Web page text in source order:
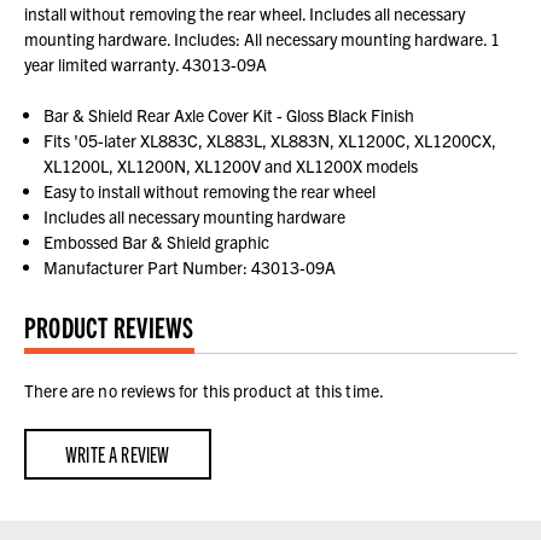
install without removing the rear wheel. Includes all necessary
mounting hardware. Includes: All necessary mounting hardware. 1
year limited warranty. 43013-09A
Bar & Shield Rear Axle Cover Kit - Gloss Black Finish
Fits '05-later XL883C, XL883L, XL883N, XL1200C, XL1200CX,
XL1200L, XL1200N, XL1200V and XL1200X models
Easy to install without removing the rear wheel
Includes all necessary mounting hardware
Embossed Bar & Shield graphic
Manufacturer Part Number: 43013-09A
PRODUCT REVIEWS
There are no reviews for this product at this time.
WRITE A REVIEW